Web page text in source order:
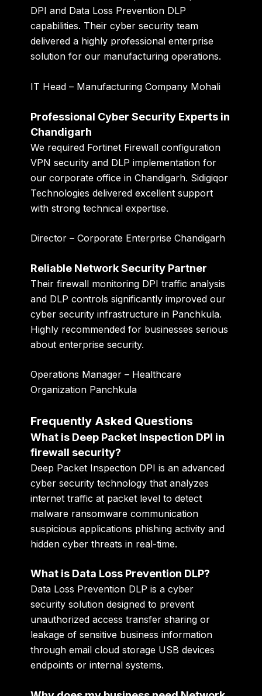
DPI and Data Loss Prevention DLP
capabilities. Their cyber security team
delivered a highly professional enterprise
solution for our manufacturing operations.
IT Head – Manufacturing Company Mohali
Professional Cyber Security Experts in
Chandigarh
We required Fortinet Firewall configuration
VPN security and DLP implementation for
our corporate office in Chandigarh. Sidigiqor
Technologies delivered excellent support
with strong technical expertise.
Director – Corporate Enterprise Chandigarh
Reliable Network Security Partner
Their firewall monitoring DPI traffic analysis
and DLP controls significantly improved our
cyber security infrastructure in Panchkula.
Highly recommended for businesses serious
about enterprise security.
Operations Manager – Healthcare
Organization Panchkula
Frequently Asked Questions
What is Deep Packet Inspection DPI in
firewall security?
Deep Packet Inspection DPI is an advanced
cyber security technology that analyzes
internet traffic at packet level to detect
malware ransomware communication
suspicious applications phishing activity and
hidden cyber threats in real-time.
What is Data Loss Prevention DLP?
Data Loss Prevention DLP is a cyber
security solution designed to prevent
unauthorized access transfer sharing or
leakage of sensitive business information
through email cloud storage USB devices
endpoints or internal systems.